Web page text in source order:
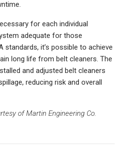
for each individual
adequate for those
standards, it’s possible to achieve
long life from belt cleaners. The
and adjusted belt cleaners
reducing risk and overall
of Martin Engineering Co.